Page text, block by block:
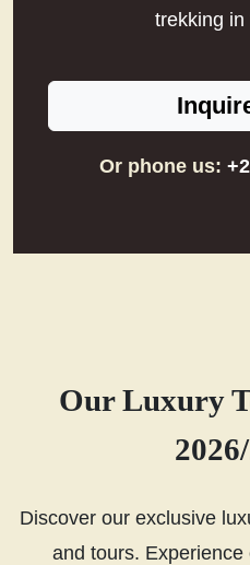
trekking in
Or phone us:
Our Luxury
Discover our exclusive
and tours.